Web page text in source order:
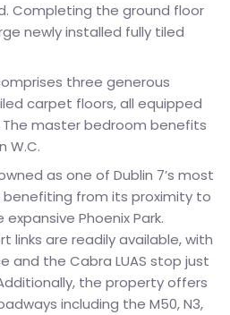
Completing the ground floor
newly installed fully tiled
three generous
carpet floors, all equipped
master bedroom benefits
W.C.
as one of Dublin 7’s most
from its proximity to
Phoenix Park.
links are readily available, with
and the Cabra LUAS stop just
the property offers
including the M50, N3,